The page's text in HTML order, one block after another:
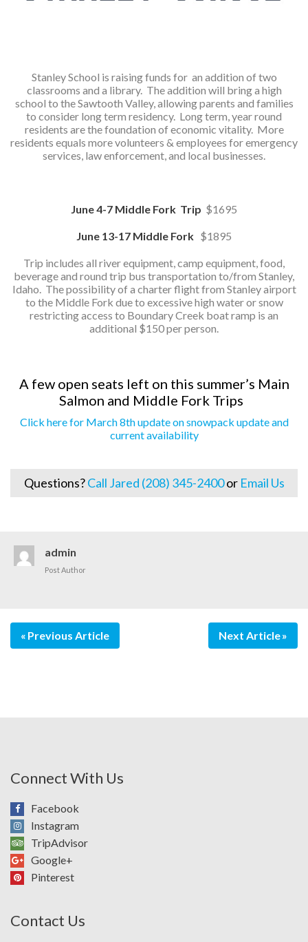
Stanley School is raising funds for an addition of two
classrooms and a library. The addition will bring a high
school to the Sawtooth Valley, allowing parents and families
to consider long term residency. Long term, year round
residents are the foundation of economic vitality. More
residents equals more volunteers & employees for emergency
services, law enforcement, and local businesses.
June 4-7 Middle Fork Trip $1695
June 13-17 Middle Fork $1895
Trip includes all river equipment, camp equipment, food,
beverage and round trip bus transportation to/from Stanley,
Idaho. The possibility of a charter flight from Stanley airport
to the Middle Fork due to excessive high water or snow
restricting access to Boundary Creek boat ramp is an
additional $150 per person.
A few open seats left on this summer’s Main
Salmon and Middle Fork Trips
Click here for March 8th update on snowpack update and
current availability
Questions?Call Jared (208) 345-2400or Email Us
admin
Post Author
Previous Article Next Article
Connect With Us
Facebook
Instagram
TripAdvisor
Google+
Pinterest
Contact Us